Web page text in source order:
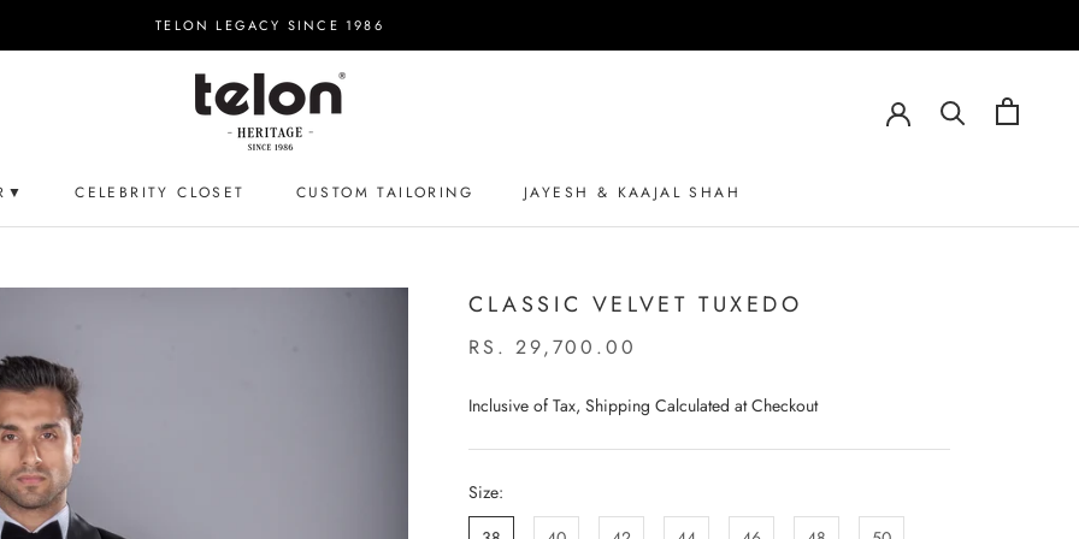
TELON LEGACY SINCE 1986
CELEBRITY CLOSET
CUSTOM TAILORING
JAYESH & KAAJAL SHAH
CLASSIC VELVET TUXEDO
RS. 29,700.00
Inclusive of Tax, Shipping Calculated at Checkout
Size: